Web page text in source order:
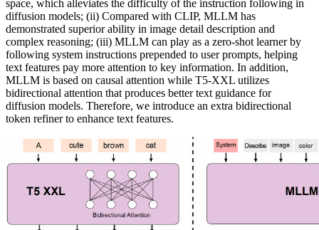
space, which alleviates the difficulty of the instruction following in
diffusion models; (ii) Compared with CLIP, MLLM has
demonstrated superior ability in image detail description and
complex reasoning; (iii) MLLM can play as a zero-shot learner by
following system instructions prepended to user prompts, helping
text features pay more attention to key information. In addition,
MLLM is based on causal attention while T5-XXL utilizes
bidirectional attention that produces better text guidance for
diffusion models. Therefore, we introduce an extra bidirectional
token refiner to enhance text features.